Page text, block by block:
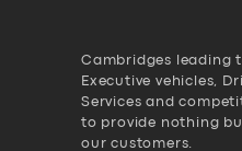
Cambridges leading
Executive vehicles,
Services and
to provide nothing
our customers.